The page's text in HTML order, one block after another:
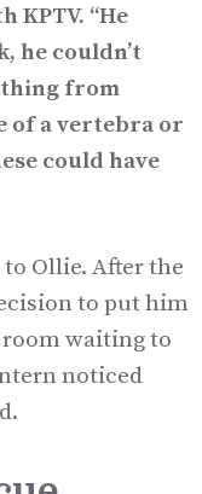
KPTV. “He
he couldn’t
from
of a vertebra or
could have
Ollie. After the
to put him
room waiting to
noticed